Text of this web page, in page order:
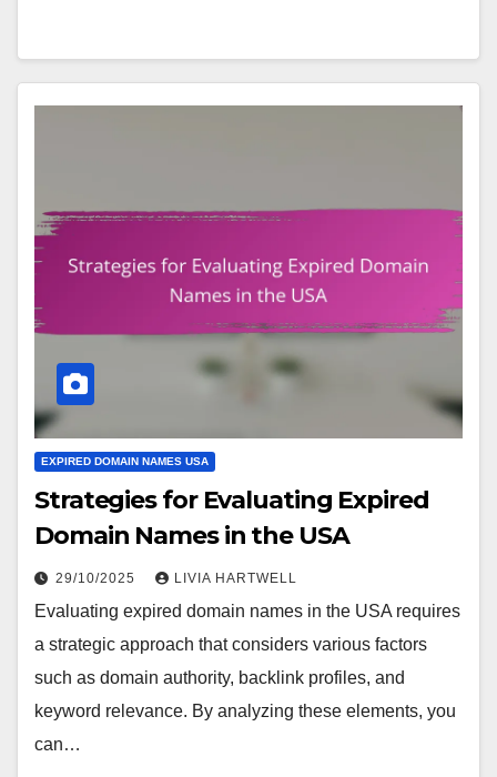
EXPIRED DOMAIN NAMES USA
Strategies for Evaluating Expired
Domain Names in the USA
29/10/2025 LIVIA HARTWELL
Evaluating expired domain names in the USA requires
a strategic approach that considers various factors
such as domain authority, backlink profiles, and
keyword relevance. By analyzing these elements, you
can…